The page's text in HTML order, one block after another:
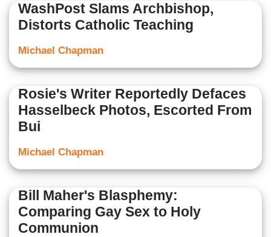
WashPost Slams Archbishop,
Distorts Catholic Teaching
Michael Chapman
Rosie's Writer Reportedly Defaces
Hasselbeck Photos, Escorted From
Bui
Michael Chapman
Bill Maher's Blasphemy:
Comparing Gay Sex to Holy
Communion